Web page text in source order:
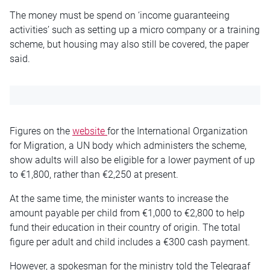
The money must be spend on ‘income guaranteeing
activities’ such as setting up a micro company or a training
scheme, but housing may also still be covered, the paper
said.
Figures on the website for the International Organization
for Migration, a UN body which administers the scheme,
show adults will also be eligible for a lower payment of up
to €1,800, rather than €2,250 at present.
At the same time, the minister wants to increase the
amount payable per child from €1,000 to €2,800 to help
fund their education in their country of origin. The total
figure per adult and child includes a €300 cash payment.
However, a spokesman for the ministry told the Telegraaf